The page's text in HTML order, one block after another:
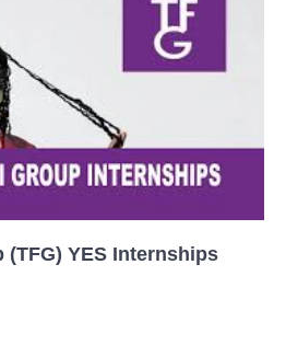
YES Internships